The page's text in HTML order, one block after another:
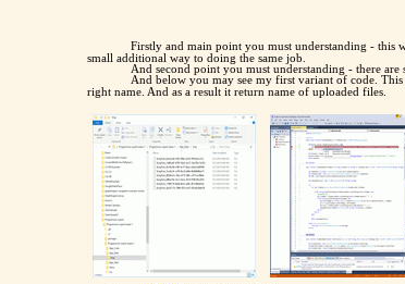
Firstly and main point you must understanding - this
small additional way to doing the same job.
And second point you must understanding - there
And below you may see my first variant of code.
right name. And as a result it return name of uploaded files.